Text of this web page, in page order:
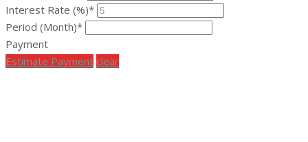
Interest Rate (%)*
Period (Month)*
Payment
Estimate Payment clear